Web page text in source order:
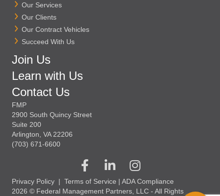
Our Services
Our Clients
Our Contract Vehicles
Succeed With Us
Join Us
Learn with Us
Contact Us
FMP
2900 South Quincy Street
Suite 200
Arlington, VA 22206
(703) 671-6600
Privacy Policy | Terms of Service | ADA Compliance
2026 © Federal Management Partners, LLC - All Rights